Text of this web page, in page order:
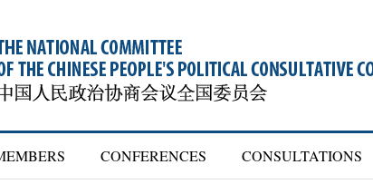
CONFERENCES CONSULTATIONS